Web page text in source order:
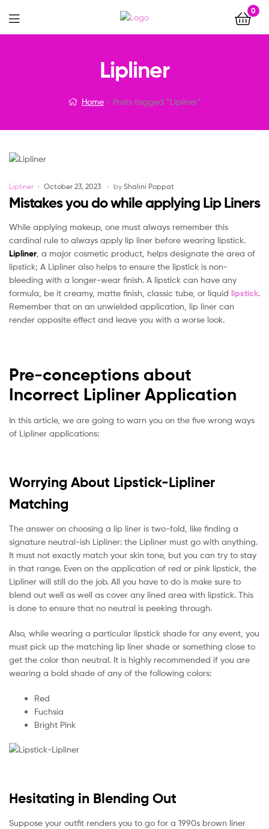
0
Menu
Lipliner
Home Posts tagged “Lipliner”
Categories
Lipliner October 23, 2023 by Shalini Poppat
Mistakes you do while applying Lip Liners
While applying makeup, one must always remember this
cardinal rule to always apply lip liner before wearing lipstick.
Lipliner , a major cosmetic product, helps designate the area of
lipstick; A Lipliner also helps to ensure the lipstick is non-
bleeding with a longer-wear finish. A lipstick can have any
formula, be it creamy, matte finish, classic tube, or liquid lipstick.
Remember that on an unwielded application, lip liner can
render opposite effect and leave you with a worse look.
Pre-conceptions about
Incorrect Lipliner Application
In this article, we are going to warn you on the five wrong ways
of Lipliner applications:
Worrying About Lipstick-Lipliner
Matching
The answer on choosing a lip liner is two-fold, like finding a
signature neutral-ish Lipliner: the Lipliner must go with anything.
It must not exactly match your skin tone, but you can try to stay
in that range. Even on the application of red or pink lipstick, the
Lipliner will still do the job. All you have to do is make sure to
blend out well as well as cover any lined area with lipstick. This
is done to ensure that no neutral is peeking through.
Also, while wearing a particular lipstick shade for any event, you
must pick up the matching lip liner shade or something close to
get the color than neutral. It is highly recommended if you are
wearing a bold shade of any of the following colors:
Red
Fuchsia
Bright Pink
Hesitating in Blending Out
Suppose your outfit renders you to go for a 1990s brown liner